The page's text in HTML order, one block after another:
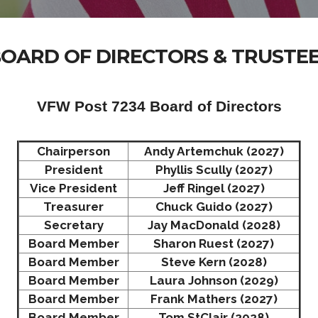
OF DIRECTORS &
VFW Post 7234 Board of Directors
Chairperson
Andy Artemchuk (2027)
President
Phyllis Scully (2027)
Vice President
Jeff Ringel (2027)
Treasurer
Chuck Guido (2027)
Secretary
Jay MacDonald (2028)
Board Member
Sharon Ruest (2027)
Board Member
Steve Kern (2028)
Board Member
Laura Johnson (2029)
Board Member
Frank Mathers (2027)